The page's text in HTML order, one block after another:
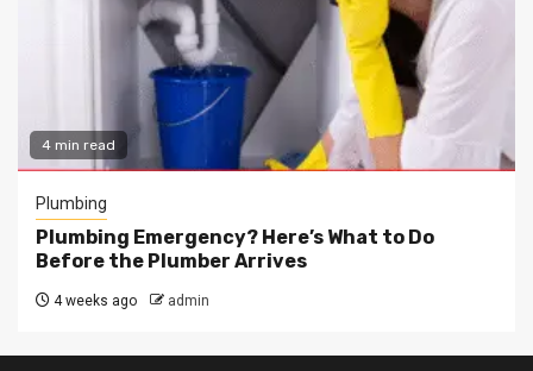
4 min read
Plumbing
Plumbing Emergency? Here’s What to Do
Before the Plumber Arrives
4 weeks ago admin